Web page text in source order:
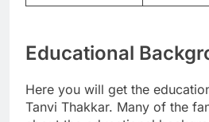
Educational
Here you will get the
Tanvi Thakkar. Many of the